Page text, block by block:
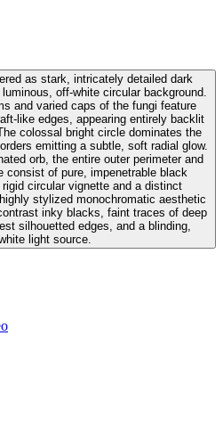
as stark, intricately detailed dark
off-white circular background.
and varied caps of the fungi feature
like edges, appearing entirely backlit
colossal bright circle dominates the
emitting a subtle, soft radial glow.
orb, the entire outer perimeter and
consist of pure, impenetrable black
circular vignette and a distinct
stylized monochromatic aesthetic
inky blacks, faint traces of deep
silhouetted edges, and a blinding,
light source.